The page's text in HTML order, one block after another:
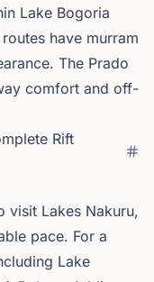
Lake Bogoria
have murram
The Prado
comfort and off-
Rift
visit Lakes Nakuru,
pace. For a
Lake